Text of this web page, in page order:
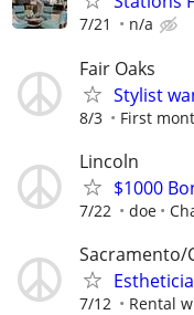
7/21 n/a
Fair Oaks
Stylist
8/3 First
Lincoln
$1000
7/22 doe
Sacramento/
7/12 Rental